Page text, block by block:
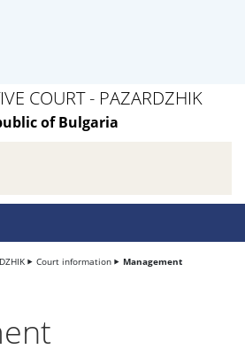
COURT - PAZARDZHIK
of Bulgaria
Court information Management